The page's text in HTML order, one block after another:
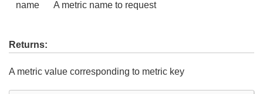
name A metric name to request
Returns:
A metric value corresponding to metric key